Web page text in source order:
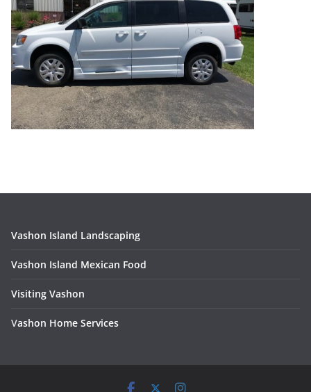
Vashon Island Landscaping
Vashon Island Mexican Food
Visiting Vashon
Vashon Home Services